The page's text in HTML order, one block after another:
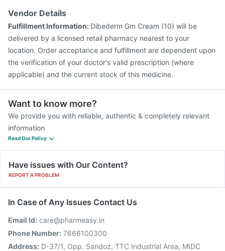
Tetanus Vaccine
Vendor Details
Fulfillment Information: Dibederm Gm Cream (10) will be
delivered by a licensed retail pharmacy nearest to your
location. Order acceptance and fulfillment are dependent upon
the verification of your doctor's valid prescription (where
applicable) and the current stock of this medicine.
Want to know more?
We provide you with reliable, authentic & completely relevant
information
Read Our Policy
Have issues with Our Content?
REPORT A PROBLEM
In Case of Any Issues Contact Us
Email Id: care@pharmeasy.in
Phone Number: 7666100300
Address: D-37/1, Opp. Sandoz, TTC Industrial Area, MIDC